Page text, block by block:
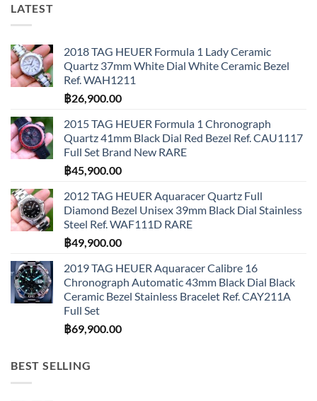
LATEST
2018 TAG HEUER Formula 1 Lady Ceramic
Quartz 37mm White Dial White Ceramic Bezel
Ref. WAH1211
฿26,900.00
2015 TAG HEUER Formula 1 Chronograph
Quartz 41mm Black Dial Red Bezel Ref. CAU1117
Full Set Brand New RARE
฿45,900.00
2012 TAG HEUER Aquaracer Quartz Full
Diamond Bezel Unisex 39mm Black Dial Stainless
Steel Ref. WAF111D RARE
฿49,900.00
2019 TAG HEUER Aquaracer Calibre 16
Chronograph Automatic 43mm Black Dial Black
Ceramic Bezel Stainless Bracelet Ref. CAY211A
Full Set
฿69,900.00
BEST SELLING